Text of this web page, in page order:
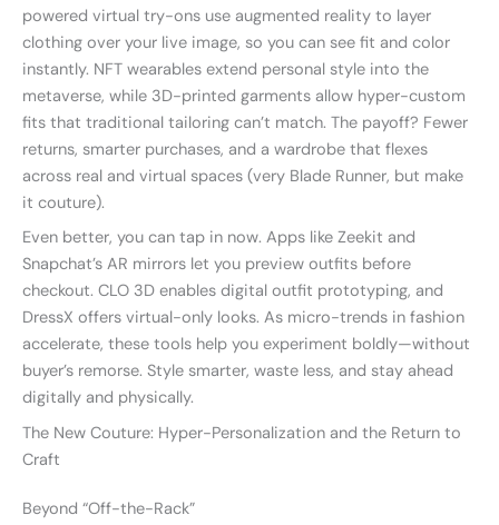
powered virtual try-ons use augmented reality to layer
clothing over your live image, so you can see fit and color
instantly. NFT wearables extend personal style into the
metaverse, while 3D-printed garments allow hyper-custom
fits that traditional tailoring can’t match. The payoff? Fewer
returns, smarter purchases, and a wardrobe that flexes
across real and virtual spaces (very Blade Runner, but make
it couture).
Even better, you can tap in now. Apps like Zeekit and
Snapchat’s AR mirrors let you preview outfits before
checkout. CLO 3D enables digital outfit prototyping, and
DressX offers virtual-only looks. As micro-trends in fashion
accelerate, these tools help you experiment boldly—without
buyer’s remorse. Style smarter, waste less, and stay ahead
digitally and physically.
The New Couture: Hyper-Personalization and the Return to
Craft
Beyond “Off-the-Rack”